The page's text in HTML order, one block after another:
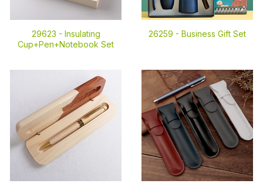
29623 - Insulating
Cup+Pen+Notebook Set
26259 - Business Gift Set